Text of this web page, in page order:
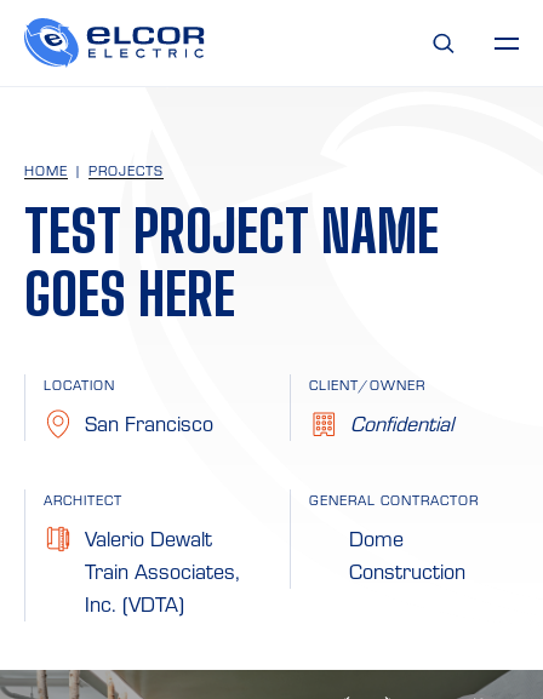
HOME PROJECTS
TEST PROJECT NAME
GOES HERE
LOCATION
San Francisco
CLIENT/OWNER
Confidential
ARCHITECT
Valerio Dewalt
Train Associates,
Inc. (VDTA)
GENERAL CONTRACTOR
Dome
Construction